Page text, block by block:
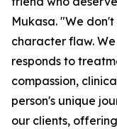
Mukasa. "We
character flaw.
responds to
compassion,
person's unique
our clients,